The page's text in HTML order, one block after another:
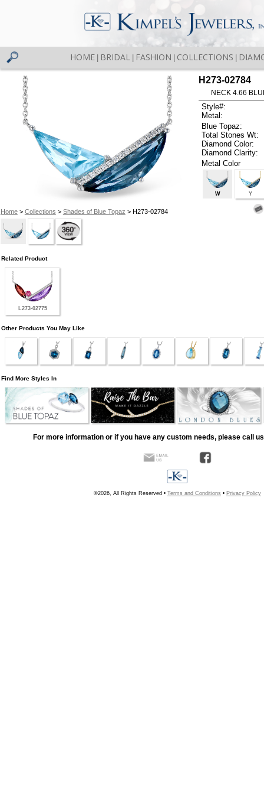
HOME BRIDAL FASHION COLLECTIONS
Home> Collections > Shades of Blue Topaz > H273-02784
H273-02784
NECK 4.66
Style#:
Metal:
Blue Topaz:
Total Stones Wt:
Diamond Color:
Diamond Clarity:
Metal Color
W Y
Related Product
L273-02775
Other Products You May Like
Find More Styles In
For more information or if you have any custom needs, please call
©2026, All Rights Reserved • Terms and Conditions • Privacy Policy